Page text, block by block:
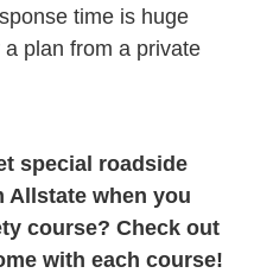
time is huge
plan from a private
special roadside
AllstateTerms And
when you
course? Check out
with each course!